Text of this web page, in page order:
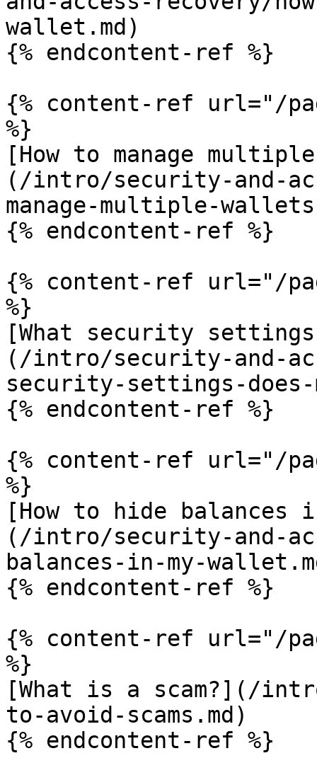
wallet.md)
{% endcontent-ref %}
{% content-ref url="/
%}
[How to manage
(/intro/security-and-
manage-multiple-
{% endcontent-ref %}
{% content-ref url="/
%}
[What security
(/intro/security-and-
security-settings-
{% endcontent-ref %}
{% content-ref url="/
%}
[How to hide balances
(/intro/security-and-
balances-in-my-
{% endcontent-ref %}
{% content-ref url="/
%}
[What is a scam?](/
to-avoid-scams.md)